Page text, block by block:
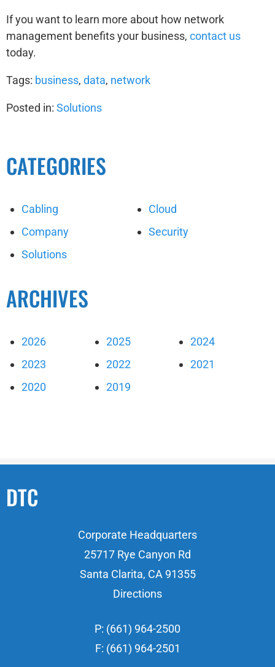
If you want to learn more about how network
management benefits your business, contact us
today.
Tags: business, data, network
Posted in: Solutions
CATEGORIES
Cabling
Cloud
Company
Security
Solutions
ARCHIVES
2026 2025
2024
2023
2022
2021
2020
2019
DTC
Corporate Headquarters
25717 Rye Canyon Rd
Santa Clarita, CA 91355
Directions
P: (661) 964-2500
F: (661) 964-2501